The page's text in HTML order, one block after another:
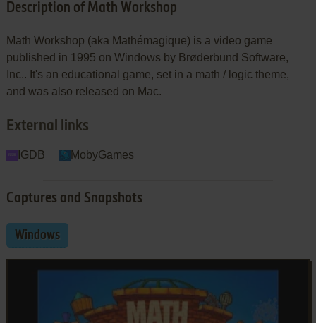
Description of Math Workshop
Math Workshop (aka Mathémagique) is a video game
published in 1995 on Windows by Brøderbund Software,
Inc.. It's an educational game, set in a math / logic theme,
and was also released on Mac.
External links
IGDB MobyGames
Captures and Snapshots
Windows